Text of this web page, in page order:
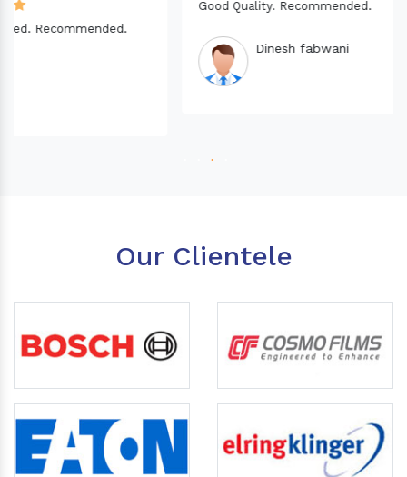
Good Quality. Recommended.
Our Clientele